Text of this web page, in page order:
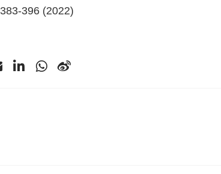
396 (2022)